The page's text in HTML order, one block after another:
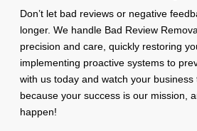
Don’t let bad reviews or negative
longer. We handle Bad Review
precision and care, quickly restoring
implementing proactive systems to
with us today and watch your
because your success is our mission,
happen!